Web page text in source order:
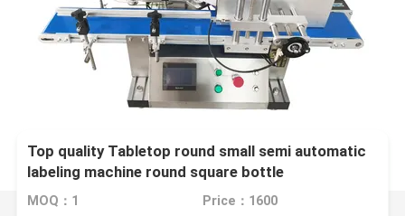
Top quality Tabletop round small semi automatic
labeling machine round square bottle
MOQ：1 Price：1600